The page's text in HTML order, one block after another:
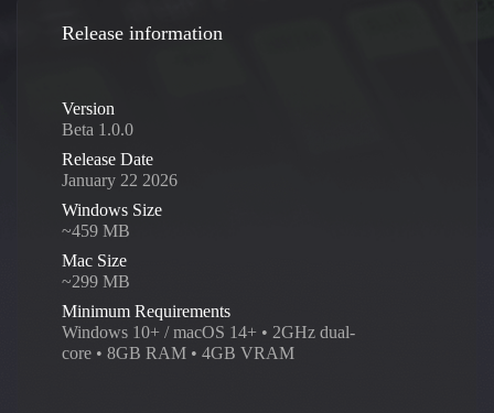
Release information
Version
Beta 1.0.0
Release Date
January 22 2026
Windows Size
~459 MB
Mac Size
~299 MB
Minimum Requirements
Windows 10+ / macOS 14+ • 2GHz dual-
core • 8GB RAM • 4GB VRAM